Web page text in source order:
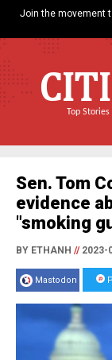
Join the movement
Top
Sen. Tom
evidence
"smoking
BY ETHANH //2023-
Mastodon